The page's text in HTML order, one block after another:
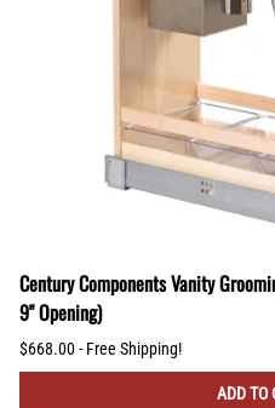
Century Components Vanity
9" Opening)
$668.00 - Free Shipping!
ADD TO